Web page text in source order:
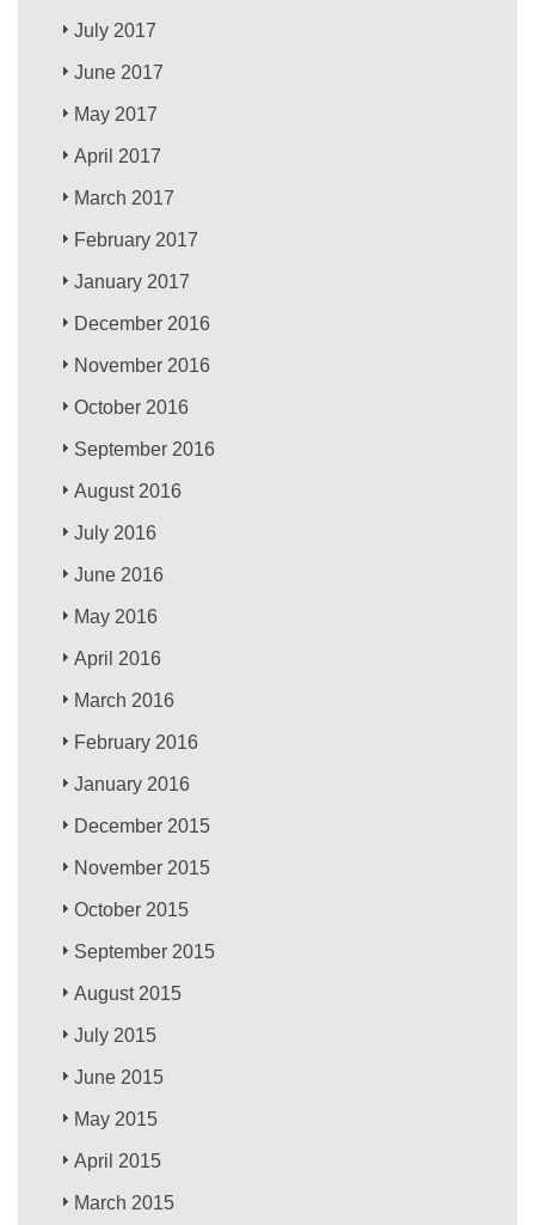
July 2017
June 2017
May 2017
April 2017
March 2017
February 2017
January 2017
December 2016
November 2016
October 2016
September 2016
August 2016
July 2016
June 2016
May 2016
April 2016
March 2016
February 2016
January 2016
December 2015
November 2015
October 2015
September 2015
August 2015
July 2015
June 2015
May 2015
April 2015
March 2015